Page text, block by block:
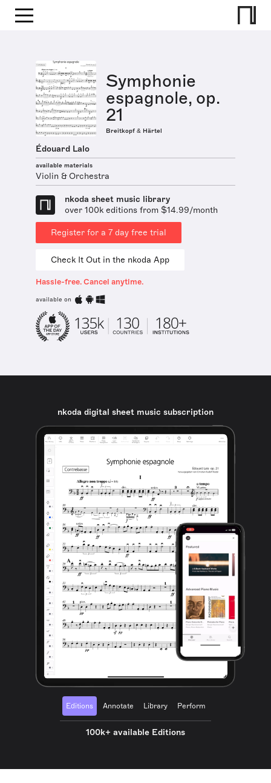
Symphonie
espagnole, op.
21
Breitkopf & Härtel
Édouard Lalo
available materials
Violin & Orchestra
nkoda sheet music library
over 100k editions from $14.99/month
Register for a 7 day free trial
Check It Out in the nkoda App
Hassle-free. Cancel anytime.
available on
nkoda digital sheet music subscription
Editions Annotate Library Perform
100k+ available Editions